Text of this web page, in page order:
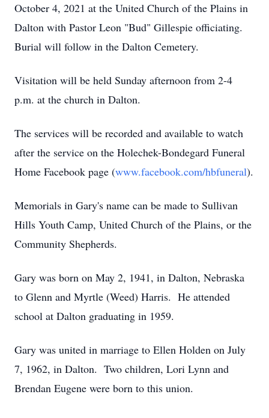
October 4, 2021 at the United Church of the Plains in
Dalton with Pastor Leon "Bud" Gillespie officiating.
Burial will follow in the Dalton Cemetery.
Visitation will be held Sunday afternoon from 2-4
p.m. at the church in Dalton.
The services will be recorded and available to watch
after the service on the Holechek-Bondegard Funeral
Home Facebook page (www.facebook.com/hbfuneral).
Memorials in Gary's name can be made to Sullivan
Hills Youth Camp, United Church of the Plains, or the
Community Shepherds.
Gary was born on May 2, 1941, in Dalton, Nebraska
to Glenn and Myrtle (Weed) Harris. He attended
school at Dalton graduating in 1959.
Gary was united in marriage to Ellen Holden on July
7, 1962, in Dalton. Two children, Lori Lynn and
Brendan Eugene were born to this union.